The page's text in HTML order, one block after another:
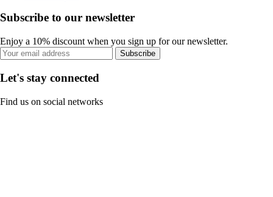
Subscribe to our newsletter
Enjoy a 10% discount when you sign up for our newsletter.
Subscribe
Let's stay connected
Find us on social networks